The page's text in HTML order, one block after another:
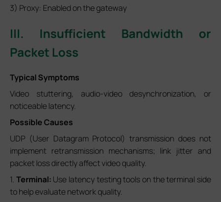
3) Proxy: Enabled on the gateway
III. Insufficient Bandwidth or
Packet Loss
Typical Symptoms
Video stuttering, audio-video desynchronization, or
noticeable latency.
Possible Causes
UDP (User Datagram Protocol) transmission does not
implement retransmission mechanisms; link jitter and
packet loss directly affect video quality.
1. Terminal: Use latency testing tools on the terminal side
to help evaluate network quality.